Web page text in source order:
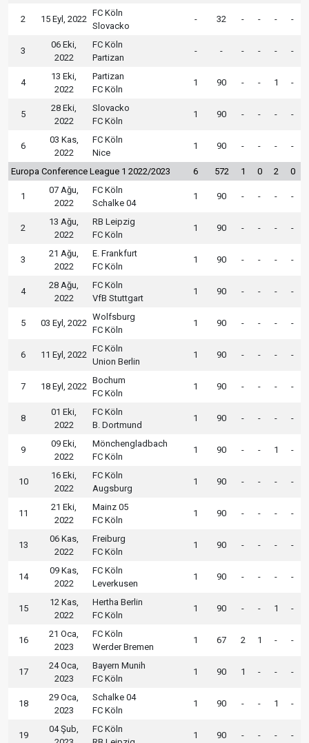
2 15 Eyl, 2022
FC Köln
Slovacko
- 32 - - - -
3
06 Eki,
2022
FC Köln
Partizan
- - - - - -
4
13 Eki,
2022
Partizan
FC Köln
1 90 - - 1 -
5
28 Eki,
2022
Slovacko
FC Köln
1 90 - - - -
6
03 Kas,
2022
FC Köln
Nice
1 90 - - - -
Europa Conference League 1 2022/2023 6 572 1 0 2 0
1
07 Ağu,
2022
FC Köln
Schalke 04
1 90 - - - -
2
13 Ağu,
2022
RB Leipzig
FC Köln
1 90 - - - -
3
21 Ağu,
2022
E. Frankfurt
FC Köln
1 90 - - - -
4
28 Ağu,
2022
FC Köln
VfB Stuttgart
1 90 - - - -
5 03 Eyl, 2022
Wolfsburg
FC Köln
1 90 - - - -
6 11 Eyl, 2022
FC Köln
Union Berlin
1 90 - - - -
7 18 Eyl, 2022
Bochum
FC Köln
1 90 - - - -
8
01 Eki,
2022
FC Köln
B. Dortmund
1 90 - - - -
9
09 Eki,
2022
Mönchengladbach
FC Köln
1 90 - - 1 -
10
16 Eki,
2022
FC Köln
Augsburg
1 90 - - - -
11
21 Eki,
2022
Mainz 05
FC Köln
1 90 - - - -
13
06 Kas,
2022
Freiburg
FC Köln
1 90 - - - -
14
09 Kas,
2022
FC Köln
Leverkusen
1 90 - - - -
15
12 Kas,
2022
Hertha Berlin
FC Köln
1 90 - - 1 -
16
21 Oca,
2023
FC Köln
Werder Bremen
1 67 2 1 - -
17
24 Oca,
2023
Bayern Munih
FC Köln
1 90 1 - - -
18
29 Oca,
2023
Schalke 04
FC Köln
1 90 - - 1 -
19
04 Şub,
FC Köln
1 90 - - - -